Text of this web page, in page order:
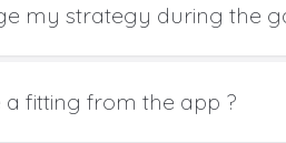
my strategy during the
a fitting from the app ?